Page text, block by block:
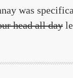
was
head all day